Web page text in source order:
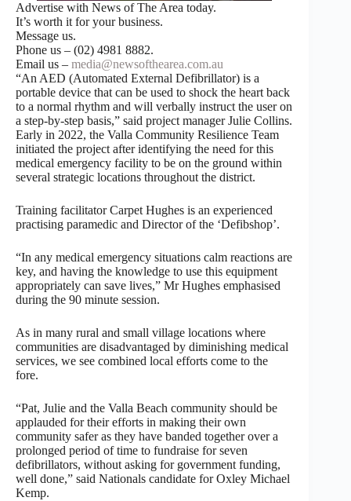
Advertise with News of The Area today.
It’s worth it for your business.
Message us.
Phone us – (02) 4981 8882.
Email us – media@newsofthearea.com.au
“An AED (Automated External Defibrillator) is a
portable device that can be used to shock the heart back
to a normal rhythm and will verbally instruct the user on
a step-by-step basis,” said project manager Julie Collins.
Early in 2022, the Valla Community Resilience Team
initiated the project after identifying the need for this
medical emergency facility to be on the ground within
several strategic locations throughout the district.
Training facilitator Carpet Hughes is an experienced
practising paramedic and Director of the ‘Defibshop’.
“In any medical emergency situations calm reactions are
key, and having the knowledge to use this equipment
appropriately can save lives,” Mr Hughes emphasised
during the 90 minute session.
As in many rural and small village locations where
communities are disadvantaged by diminishing medical
services, we see combined local efforts come to the
fore.
“Pat, Julie and the Valla Beach community should be
applauded for their efforts in making their own
community safer as they have banded together over a
prolonged period of time to fundraise for seven
defibrillators, without asking for government funding,
well done,” said Nationals candidate for Oxley Michael
Kemp.